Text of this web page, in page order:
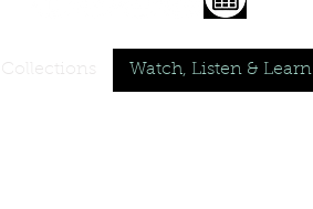
Collections Watch, Listen & Learn